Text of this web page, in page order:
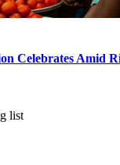
Celebrates Amid
list